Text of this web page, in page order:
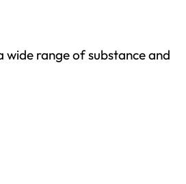
range of substance and